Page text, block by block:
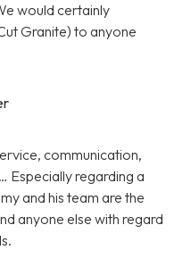
would certainly
Granite) to anyone
communication,
Especially regarding a
and his team are the
anyone else with regard